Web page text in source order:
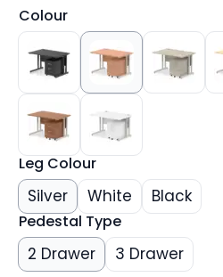
Colour
Leg Colour
Silver White Black
Pedestal Type
2 Drawer 3 Drawer